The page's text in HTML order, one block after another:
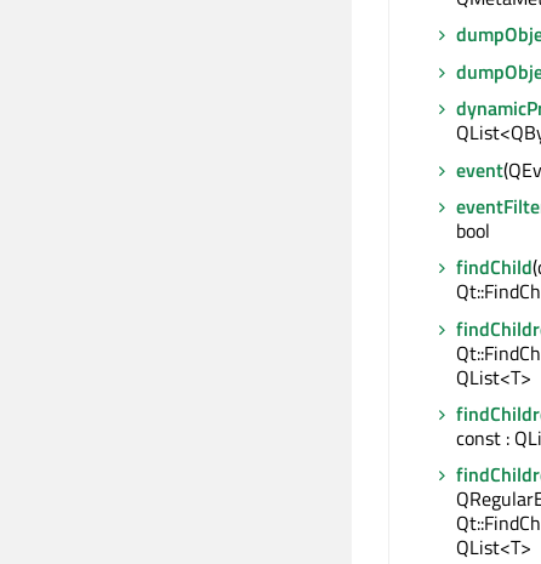
event
bool
findChild
QList<T>
const :
QList<T>